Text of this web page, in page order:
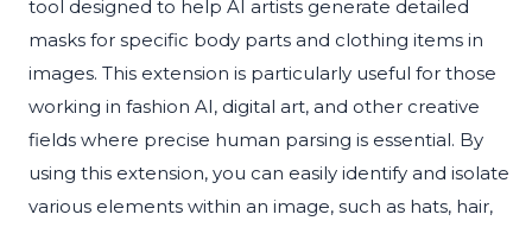
tool designed to help AI artists generate detailed
masks for specific body parts and clothing items in
images. This extension is particularly useful for those
working in fashion AI, digital art, and other creative
fields where precise human parsing is essential. By
using this extension, you can easily identify and isolate
various elements within an image, such as hats, hair,